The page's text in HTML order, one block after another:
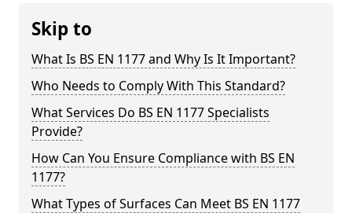
Skip to
What Is BS EN 1177 and Why Is It Important?
Who Needs to Comply With This Standard?
What Services Do BS EN 1177 Specialists
Provide?
How Can You Ensure Compliance with BS EN
1177?
What Types of Surfaces Can Meet BS EN 1177